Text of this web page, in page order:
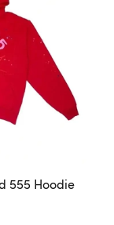
555 Hoodie